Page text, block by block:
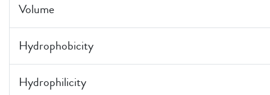
Volume
Hydrophobicity
Hydrophilicity